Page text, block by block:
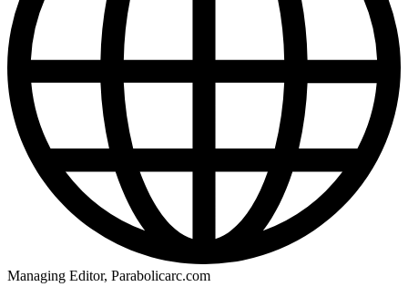
Managing Editor, Parabolicarc.com